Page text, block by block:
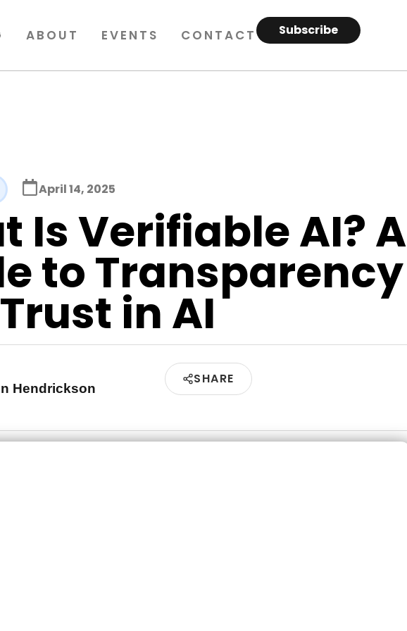
ABOUT EVENTS CONTACT Subscribe
April 14, 2025
Is Verifiable AI? A
to Transparency
in AI
Hendrickson
SHARE